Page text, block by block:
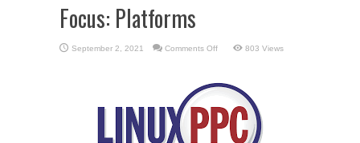
Focus: Platforms
September 2, 2021 Comments Offon
803 Views